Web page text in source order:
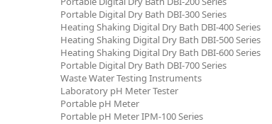
Portable Digital Dry Bath DBI-300 Series
Heating Shaking Digital Dry Bath DBI-400 Series
Heating Shaking Digital Dry Bath DBI-500 Series
Heating Shaking Digital Dry Bath DBI-600 Series
Portable Digital Dry Bath DBI-700 Series
Waste Water Testing Instruments
Laboratory pH Meter Tester
Portable pH Meter
Portable pH Meter IPM-100 Series